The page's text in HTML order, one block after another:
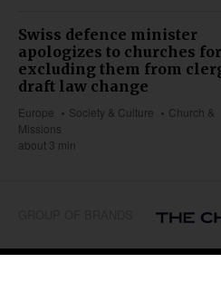
Swiss defence minister
apologizes to churches for
excluding them from
draft law change
Europe Society & Culture
Church &
Missions
about 3 min